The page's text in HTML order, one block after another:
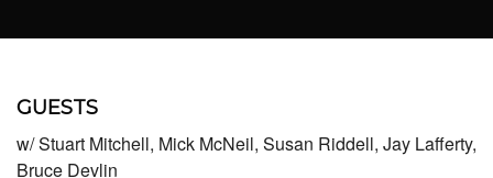
JOIN THE SYNDICATE
GUESTS
w/ Stuart Mitchell, Mick McNeil, Susan Riddell, Jay Lafferty,
Bruce Devlin